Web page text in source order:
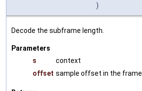
)
Decode the subframe length.
Parameters
s
context
offset sample offset in the frame